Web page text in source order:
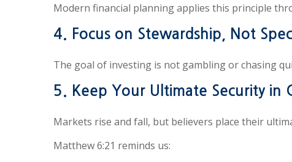
Modern financial planning applies this principle
4. Focus on Stewardship, Not
The goal of investing is not gambling or chasing
5. Keep Your Ultimate Security in
Markets rise and fall, but believers place their
Matthew 6:21 reminds us: